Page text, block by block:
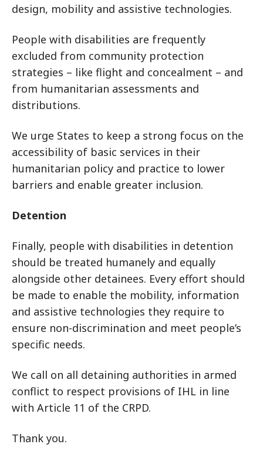
design, mobility and assistive technologies.
People with disabilities are frequently
excluded from community protection
strategies – like flight and concealment – and
from humanitarian assessments and
distributions.
We urge States to keep a strong focus on the
accessibility of basic services in their
humanitarian policy and practice to lower
barriers and enable greater inclusion.
Detention
Finally, people with disabilities in detention
should be treated humanely and equally
alongside other detainees. Every effort should
be made to enable the mobility, information
and assistive technologies they require to
ensure non-discrimination and meet people’s
specific needs.
We call on all detaining authorities in armed
conflict to respect provisions of IHL in line
with Article 11 of the CRPD.
Thank you.